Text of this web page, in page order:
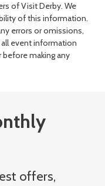
of Visit Derby. We
of this information.
errors or omissions,
event information
making any
offers,